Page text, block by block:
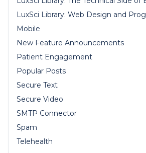
LuxSci Library: Web Design and
Mobile
New Feature Announcements
Patient Engagement
Popular Posts
Secure Text
Secure Video
SMTP Connector
Spam
Telehealth